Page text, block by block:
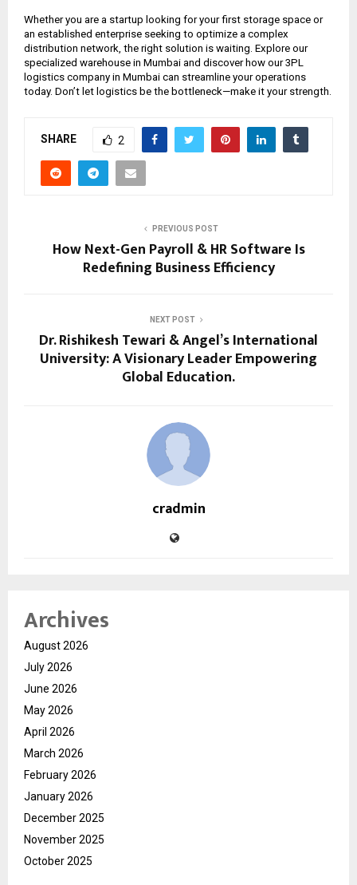
Whether you are a startup looking for your first storage space or
an established enterprise seeking to optimize a complex
distribution network, the right solution is waiting. Explore our
specialized warehouse in Mumbai and discover how our 3PL
logistics company in Mumbai can streamline your operations
today. Don’t let logistics be the bottleneck—make it your strength.
SHARE 2
PREVIOUS POST
How Next-Gen Payroll & HR Software Is
Redefining Business Efficiency
NEXT POST
Dr. Rishikesh Tewari & Angel’s International
University: A Visionary Leader Empowering
Global Education.
cradmin
Archives
August 2026
July 2026
June 2026
May 2026
April 2026
March 2026
February 2026
January 2026
December 2025
November 2025
October 2025